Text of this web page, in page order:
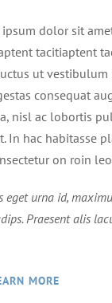
ipsum dolor sit
tacitiaptent
ut vestibulum
consequat
nisl ac lobortis
In hac habitasse
on roin
eget urna id,
Praesent alis
MORE